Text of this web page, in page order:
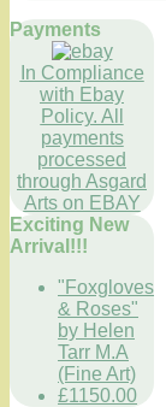
Payments
In Compliance
with Ebay
Policy. All
payments
processed
through Asgard
Arts on EBAY
Exciting New
Arrival!!!
"Foxgloves
& Roses"
by Helen
Tarr M.A
(Fine Art)
£1150.00